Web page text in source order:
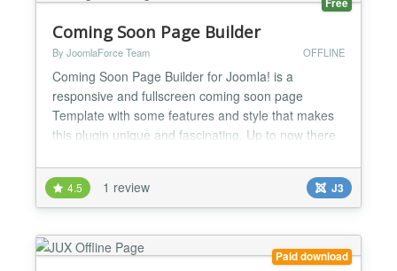
Coming Soon Page Builder
By JoomlaForce Team OFFLINE
Coming Soon Page Builder for Joomla! is a
responsive and fullscreen coming soon page
Template with some features and style that makes
this plugin unique and fascinating. Up to now there
FEATURES ## ★ Responsive Template ★ High
Resolution Retina Display Ready ★ 1 Color Themes
★ Countdown Timer ★ Menu Page content/menu
★ +24 Social Network...
4.5 1 review J3
Paid download